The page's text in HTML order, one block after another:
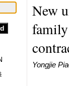
New
Yongjie